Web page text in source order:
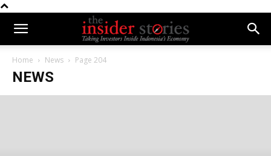
Home News Page 204
NEWS